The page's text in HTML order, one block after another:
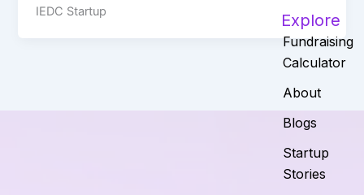
IEDC Startup
Explore
Fundraising
Calculator
About
Blogs
Startup
Stories